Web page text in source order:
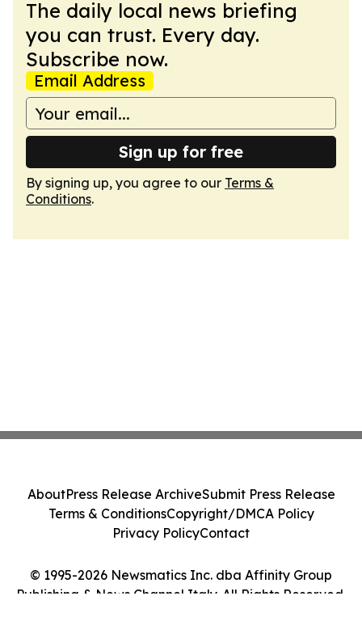
The daily local news briefing
you can trust. Every day.
Subscribe now.
Email Address
Sign up for free
By signing up, you agree to our Terms &
Conditions.
© 1995-2026 Newsmatics Inc. dba Affinity Group
Publishing & News Channel Italy. All Rights Reserved.
AboutPress Release ArchiveSubmit Press Release
Terms & ConditionsCopyright/DMCA Policy
Privacy PolicyContact